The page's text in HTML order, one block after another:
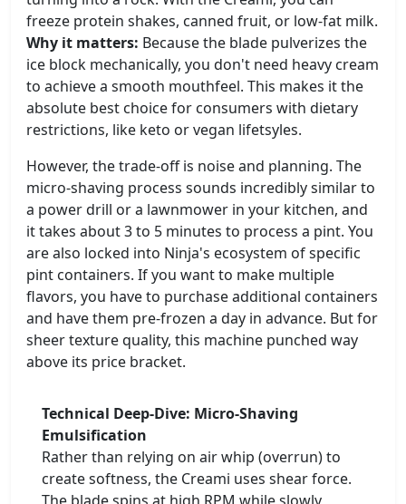
freeze protein shakes, canned fruit, or low-fat milk.
Why it matters: Because the blade pulverizes the
ice block mechanically, you don't need heavy cream
to achieve a smooth mouthfeel. This makes it the
absolute best choice for consumers with dietary
restrictions, like keto or vegan lifetsyles.
However, the trade-off is noise and planning. The
micro-shaving process sounds incredibly similar to
a power drill or a lawnmower in your kitchen, and
it takes about 3 to 5 minutes to process a pint. You
are also locked into Ninja's ecosystem of specific
pint containers. If you want to make multiple
flavors, you have to purchase additional containers
and have them pre-frozen a day in advance. But for
sheer texture quality, this machine punched way
above its price bracket.
Technical Deep-Dive: Micro-Shaving
Emulsification
Rather than relying on air whip (overrun) to
create softness, the Creami uses shear force.